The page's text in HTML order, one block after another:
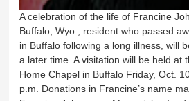
A celebration of the life of Francine
Buffalo, Wyo., resident who passed
in Buffalo following a long illness, will
a later time. A visitation will be held at
Home Chapel in Buffalo Friday, Oct.
p.m. Donations in Francine’s name